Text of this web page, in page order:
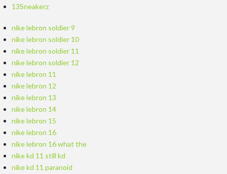
13Sneakerz
nike lebron soldier 9
nike lebron soldier 10
nike lebron soldier 11
nike lebron soldier 12
nike lebron 11
nike lebron 12
nike lebron 13
nike lebron 14
nike lebron 15
nike lebron 16
nike lebron 16 what the
nike kd 11 still kd
nike kd 11 paranoid